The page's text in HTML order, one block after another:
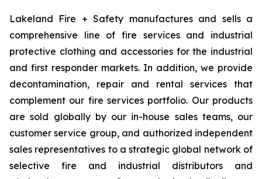
Lakeland Fire + Safety manufactures and sells a
comprehensive line of fire services and industrial
protective clothing and accessories for the industrial
and first responder markets. In addition, we provide
decontamination, repair and rental services that
complement our fire services portfolio. Our products
are sold globally by our in-house sales teams, our
customer service group, and authorized independent
sales representatives to a strategic global network of
selective fire and industrial distributors and